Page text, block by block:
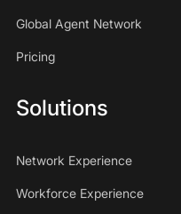
Global Agent Network
Pricing
Solutions
Network Experience
Workforce Experience